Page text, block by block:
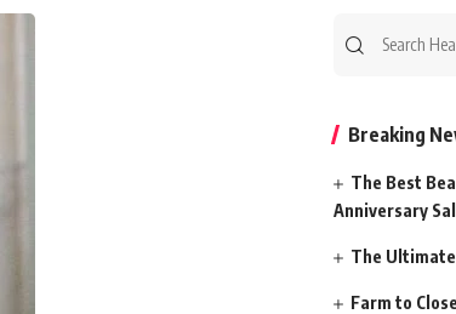
Breaking
The Best
Anniversary
The
Farm to